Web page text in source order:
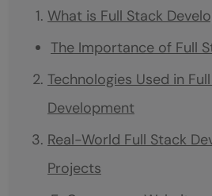
What is Full Stack
The Importance of Full
Technologies Used in
Development
Real-World Full Stack
Projects